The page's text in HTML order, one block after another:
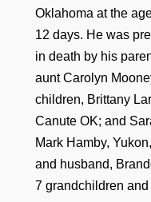
Oklahoma at the
12 days. He was
in death by his
aunt Carolyn
children, Brittany
Canute OK; and
Mark Hamby,
and husband,
7 grandchildren